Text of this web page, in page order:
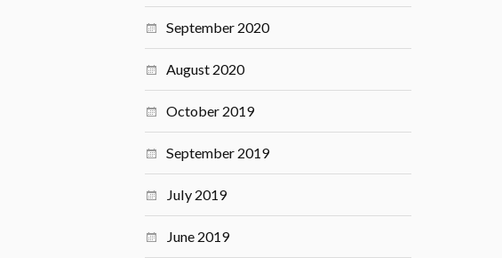
September 2020
August 2020
October 2019
September 2019
July 2019
June 2019